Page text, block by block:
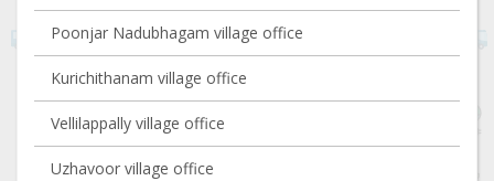
Poonjar Nadubhagam village office
Kurichithanam village office
Vellilappally village office
Uzhavoor village office